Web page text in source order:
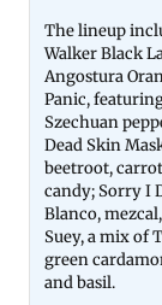
The lineup
Walker Black
Angostura
Panic,
Szechuan
Dead Skin
beetroot,
candy; Sorry I
Blanco,
Suey, a mix of
green
and basil.